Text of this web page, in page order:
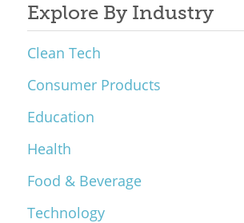
Explore By Industry
Clean Tech
Consumer Products
Education
Health
Food & Beverage
Technology